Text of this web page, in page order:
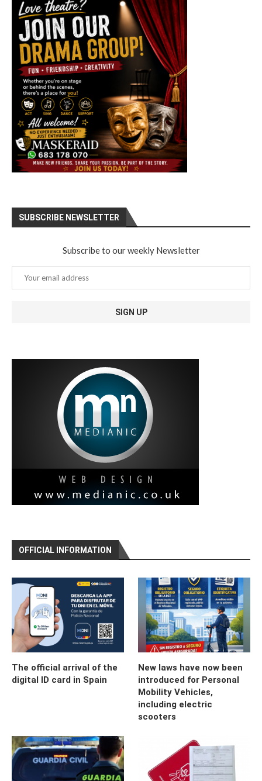
OFFICIAL INFORMATION
The official arrival of the
digital ID card in Spain
New laws have now been
introduced for Personal
Mobility Vehicles,
including electric
scooters
SUBSCRIBE NEWSLETTER
Subscribe to our weekly Newsletter